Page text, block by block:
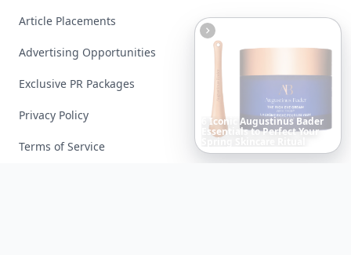
20Best RelationshipAppsof
2026
Article Placements
Advertising Opportunities
Exclusive PR Packages
Privacy Policy
Terms of Service